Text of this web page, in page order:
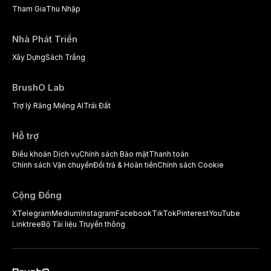
Tham GiaThu Nhập
Nhà Phát Triển
Xây DựngSách Trắng
BrushO Lab
Trợ lý Răng Miệng AITrái Đất
Hỗ trợ
Điều khoản Dịch vụChính sách Bảo mậtThanh toán
Chính sách Vận chuyểnĐổi trả & Hoàn tiềnChính sách Cookie
Cộng Đồng
XTelegramMediumInstagramFacebookTikTokPinterestYouTube
LinktreeBộ Tài liệu Truyền thông